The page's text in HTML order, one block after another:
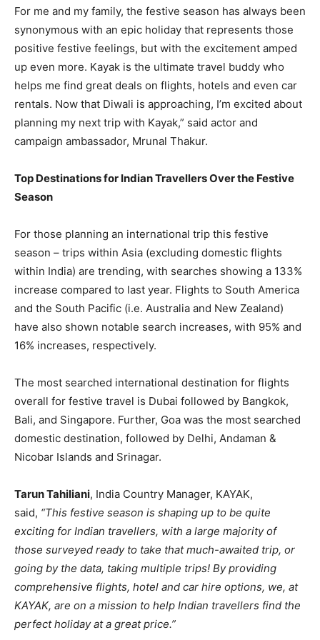
For me and my family, the festive season has always been
synonymous with an epic holiday that represents those
positive festive feelings, but with the excitement amped
up even more. Kayak is the ultimate travel buddy who
helps me find great deals on flights, hotels and even car
rentals. Now that Diwali is approaching, I’m excited about
planning my next trip with Kayak,” said actor and
campaign ambassador, Mrunal Thakur.
Top Destinations for Indian Travellers Over the Festive
Season
For those planning an international trip this festive
season – trips within Asia (excluding domestic flights
within India) are trending, with searches showing a 133%
increase compared to last year. Flights to South America
and the South Pacific (i.e. Australia and New Zealand)
have also shown notable search increases, with 95% and
16% increases, respectively.
The most searched international destination for flights
overall for festive travel is Dubai followed by Bangkok,
Bali, and Singapore. Further, Goa was the most searched
domestic destination, followed by Delhi, Andaman &
Nicobar Islands and Srinagar.
Tarun Tahiliani, India Country Manager, KAYAK,
said, “This festive season is shaping up to be quite
exciting for Indian travellers, with a large majority of
those surveyed ready to take that much-awaited trip, or
going by the data, taking multiple trips! By providing
comprehensive flights, hotel and car hire options, we, at
KAYAK, are on a mission to help Indian travellers find the
perfect holiday at a great price.”